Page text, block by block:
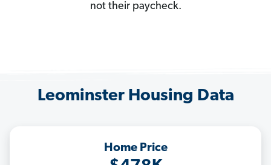
not their paycheck.
Leominster Housing Data
Home Price